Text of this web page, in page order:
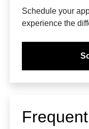
Schedule your
experience the